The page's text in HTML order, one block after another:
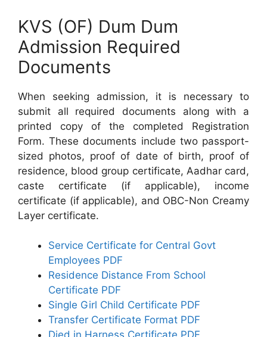
KVS (OF) Dum Dum
Admission Required
Documents
When seeking admission, it is necessary to
submit all required documents along with a
printed copy of the completed Registration
Form. These documents include two passport-
sized photos, proof of date of birth, proof of
residence, blood group certificate, Aadhar card,
caste certificate (if applicable), income
certificate (if applicable), and OBC-Non Creamy
Layer certificate.
Service Certificate for Central Govt
Employees PDF
Residence Distance From School
Certificate PDF
Single Girl Child Certificate PDF
Transfer Certificate Format PDF
Died in Harness Certificate PDF